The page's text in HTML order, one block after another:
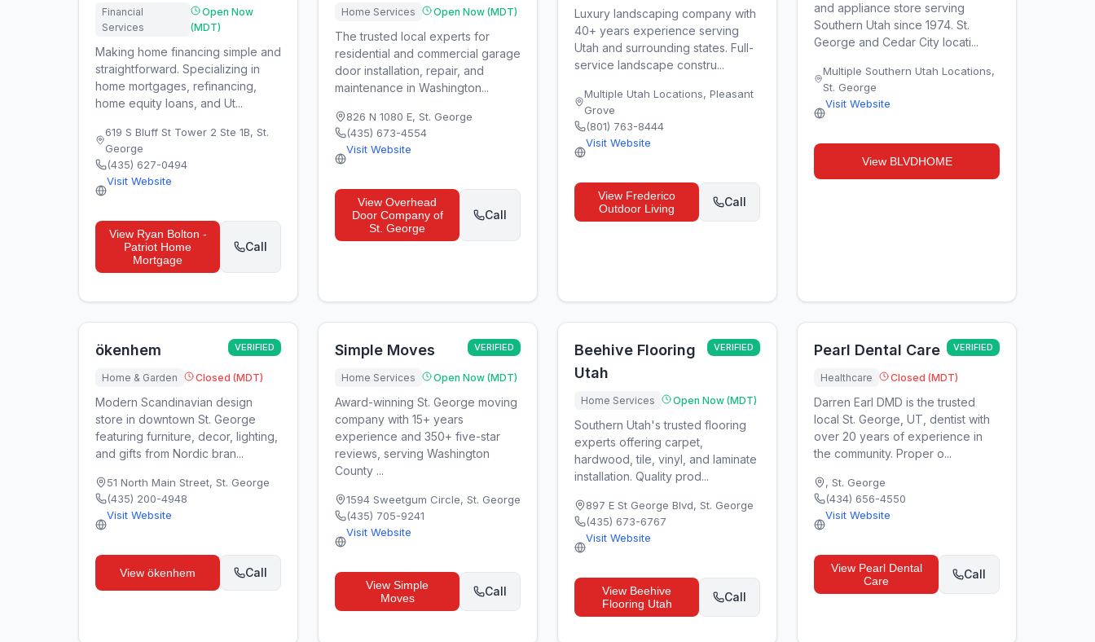
Financial
Services
Open Now
(MDT)
Making home financing simple and
straightforward. Specializing in
home mortgages, refinancing,
home equity loans, and Ut...
619 S Bluff St Tower 2 Ste 1B, St.
George
(435) 627-0494
Visit Website
View Ryan Bolton -
Patriot Home
Mortgage
Call
Home Services Open Now (MDT)
The trusted local experts for
residential and commercial garage
door installation, repair, and
maintenance in Washington...
826 N 1080 E, St. George
(435) 673-4554
Visit Website
View Overhead
Door Company of
St. George
Call
Luxury landscaping company with
40+ years experience serving
Utah and surrounding states. Full-
service landscape constru...
Multiple Utah Locations,Pleasant
Grove
(801) 763-8444
Visit Website
View Frederico
Outdoor Living
Call
and appliance store serving
Southern Utah since 1974. St.
George and Cedar City locati...
Multiple Southern Utah Locations,
St. George
Visit Website
View BLVDHOME
ökenhem VERIFIED
Home & Garden Closed (MDT)
Modern Scandinavian design
store in downtown St. George
featuring furniture, decor, lighting,
and gifts from Nordic bran...
51 North Main Street, St. George
(435) 200-4948
Visit Website
View ökenhem Call
Simple Moves VERIFIED
Home Services Open Now (MDT)
Award-winning St. George moving
company with 15+ years
experience and 350+ five-star
reviews, serving Washington
County ...
1594 Sweetgum Circle, St. George
(435) 705-9241
Visit Website
View Simple
Moves
Call
Beehive Flooring
Utah
VERIFIED
Home Services Open Now (MDT)
Southern Utah's trusted flooring
experts offering carpet,
hardwood, tile, vinyl, and laminate
installation. Quality prod...
897 E St George Blvd, St. George
(435) 673-6767
Visit Website
View Beehive
Flooring Utah
Call
Pearl Dental Care VERIFIED
Healthcare Closed (MDT)
Darren Earl DMD is the trusted
local St. George, UT, dentist with
over 20 years of experience in
the community. Proper o...
, St. George
(434) 656-4550
Visit Website
View Pearl Dental
Care
Call